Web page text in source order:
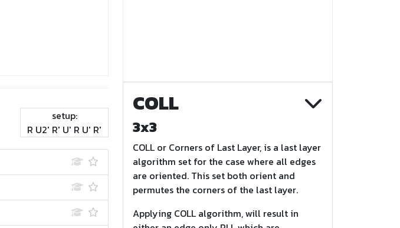
setup:
R U2' R' U' R U' R'
COLL
3x3
COLL or Corners of Last Layer, is a last layer
algorithm set for the case where all edges
are oriented. This set both orient and
permutes the corners of the last layer.
Applying COLL algorithm, will result in